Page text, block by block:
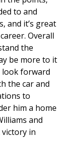
to and
and it’s great
Overall
the
be more to it
look forward
the car and
to
him a home
and
victory in